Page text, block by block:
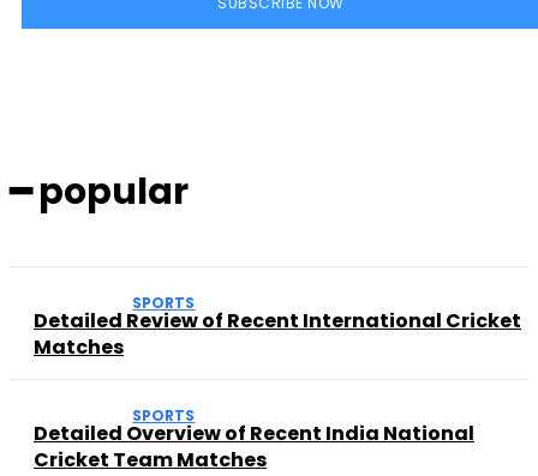
━ popular
SPORTS
Detailed Review of Recent International Cricket
Matches
SPORTS
Detailed Overview of Recent India National
Cricket Team Matches